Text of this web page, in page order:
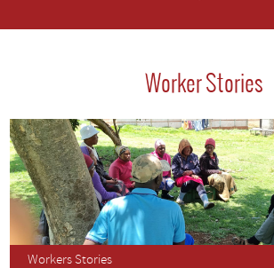
Worker Stories
Workers Stories